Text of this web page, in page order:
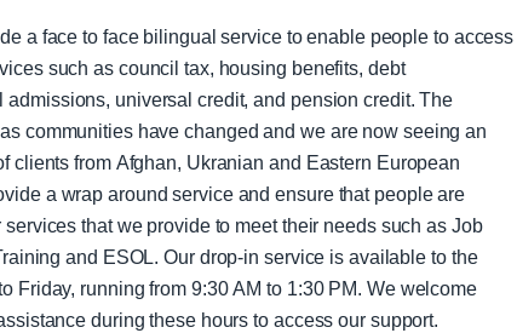
a face to face bilingual service to enable people to access
such as council tax, housing benefits, debt
universal credit, and pension credit. The
communities have changed and we are now seeing an
clients from Afghan, Ukranian and Eastern European
a wrap around service and ensure that people are
that we provide to meet their needs such as Job
drop-in service is available to the
Friday, running from 9:30 AM to 1:30 PM. We welcome
during these hours to access our support.